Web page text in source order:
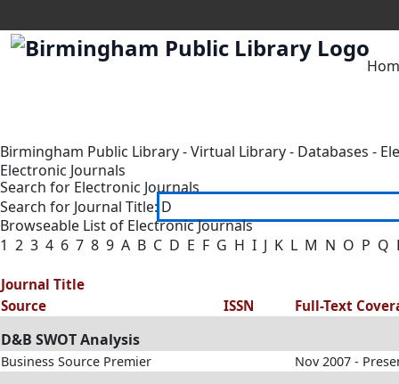
Birmingham Public Library-Virtual Library- Databases -
Electronic Journals
Search for Electronic Journals
Search for Journal Title:
Browseable List of Electronic Journals
1 2 3 4 6 7 8 9 A B C D E F G H I J K L M N O P Q
Journal Title
Source
ISSN Full-Text
D&B SWOT Analysis
Business Source Premier Nov 2007 -